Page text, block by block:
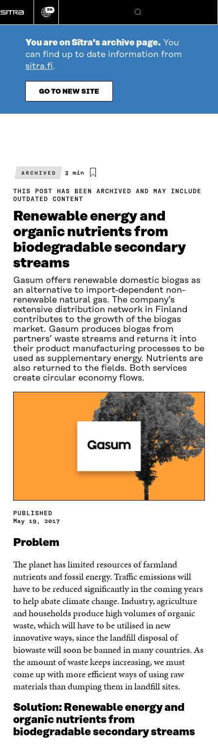
directly
to
Change
EN
Search
You are on Sitra's archive page. You
can find up to date information from
sitra.fi.
GO TO NEW SITE
ARCHIVED
Estimated
time
3 min
THIS POST HAS BEEN ARCHIVED AND MAY INCLUDE
OUTDATED CONTENT
Renewable energy and
organic nutrients from
biodegradable secondary
streams
Gasum offers renewable domestic biogas as
an alternative to import-dependent non-
renewable natural gas. The company’s
extensive distribution network in Finland
contributes to the growth of the biogas
market. Gasum produces biogas from
partners’ waste streams and returns it into
their product manufacturing processes to be
used as supplementary energy. Nutrients are
also returned to the fields. Both services
create circular economy flows.
PUBLISHED
May 19, 2017
Problem
The planet has limited resources of farmland
nutrients and fossil energy. Traffic emissions will
have to be reduced significantly in the coming years
to help abate climate change. Industry, agriculture
and households produce high volumes of organic
waste, which will have to be utilised in new
innovative ways, since the landfill disposal of
biowaste will soon be banned in many countries. As
the amount of waste keeps increasing, we must
come up with more efficient ways of using raw
materials than dumping them in landfill sites.
Solution: Renewable energy and
organic nutrients from
biodegradable secondary streams